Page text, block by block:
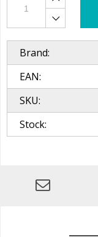
Brand:
EAN:
SKU:
Stock: